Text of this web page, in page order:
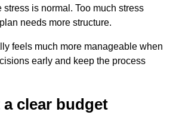
is normal. Too much stress
needs more structure.
feels much more manageable when
early and keep the process
a clear budget